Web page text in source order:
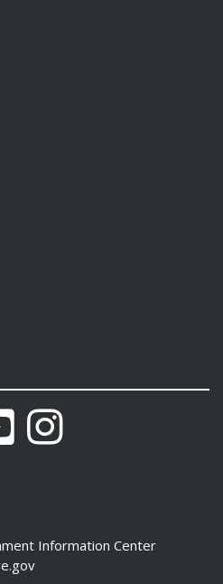
YouTubeInstagram
Size Bigger
Information Center